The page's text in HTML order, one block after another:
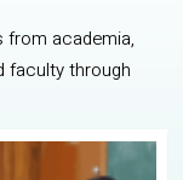
from academia,
faculty through